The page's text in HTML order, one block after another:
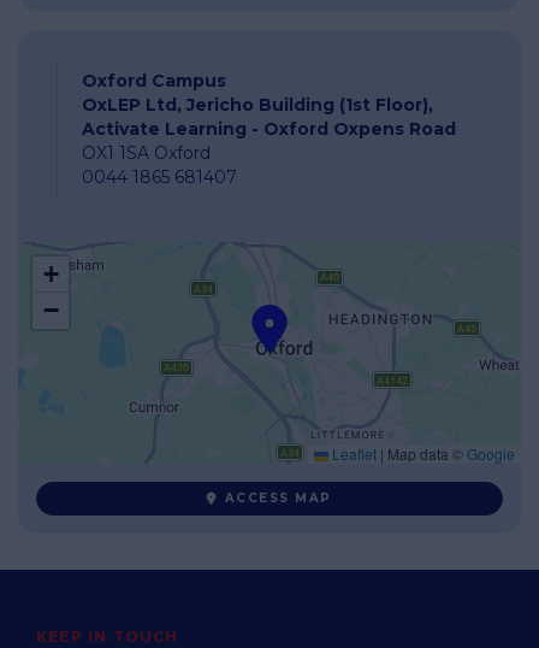
Oxford Campus
OxLEP Ltd, Jericho Building (1st Floor),
Activate Learning - Oxford Oxpens Road
OX1 1SA Oxford
0044 1865 681407
+
−
Leaflet | Map data ©Google
ACCESS MAP
KEEP IN TOUCH